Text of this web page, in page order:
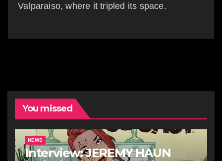
Valparaiso, where it tripled its space.
You missed
NEWS
Interview: JEREMY HAUN